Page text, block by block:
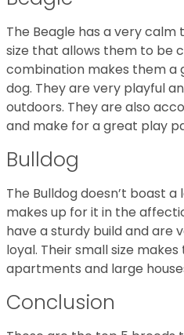
The Beagle has a very
size that allows them to be
combination makes them a
dog. They are very playful
outdoors. They are also
and make for a great play
Bulldog
The Bulldog doesn’t boast
makes up for it in the
have a sturdy build and are
loyal. Their small size
apartments and large
Conclusion